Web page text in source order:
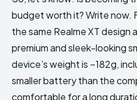
budget worth it? Write now.
the same Realme XT design
premium and sleek-looking
device’s weight is ~182g,
smaller battery than the
comfortable for a long